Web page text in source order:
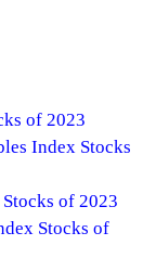
of 2023
Index Stocks
of 2023
Stocks of